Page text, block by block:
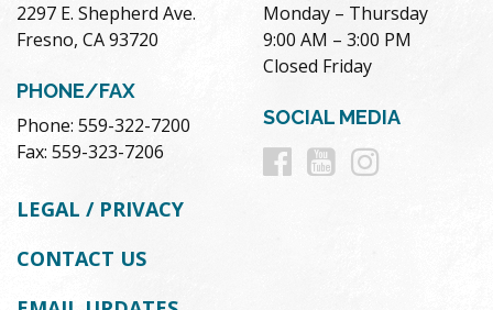
2297 E. Shepherd Ave.
Fresno, CA 93720
PHONE/FAX
Phone: 559-322-7200
Fax: 559-323-7206
Monday – Thursday
9:00 AM – 3:00 PM
Closed Friday
SOCIAL MEDIA
Follow
Follow
LEGAL / PRIVACY
CONTACT US